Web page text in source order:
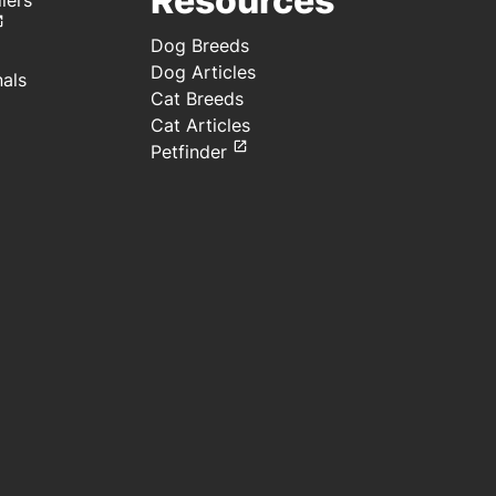
Meal
preserved with
TBHQ
Dog Breeds
Dog Articles
Cat Breeds
Cat Articles
Petfinder